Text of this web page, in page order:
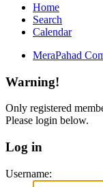
Home
Search
Calendar
MeraPahad
Warning!
Only registered
Please login below.
Log in
Username: